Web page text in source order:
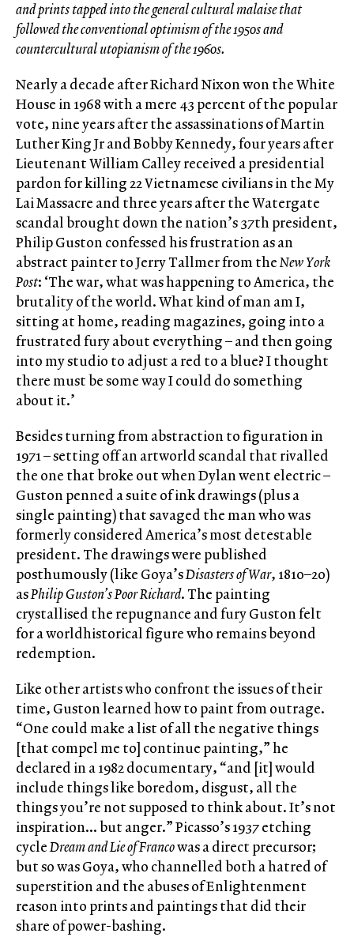
and prints tapped into the general cultural malaise that
followed the conventional optimism of the 1950s and
countercultural utopianism of the 1960s.
Nearly a decade after Richard Nixon won the White
House in 1968 with a mere 43 percent of the popular
vote, nine years after the assassinations of Martin
Luther King Jr and Bobby Kennedy, four years after
Lieutenant William Calley received a presidential
pardon for killing 22 Vietnamese civilians in the My
Lai Massacre and three years after the Watergate
scandal brought down the nation’s 37th president,
Philip Guston confessed his frustration as an
abstract painter to Jerry Tallmer from theNew York
Post: ‘The war, what was happening to America, the
brutality of the world. What kind of man am I,
sitting at home, reading magazines, going into a
frustrated fury about everything – and then going
into my studio to adjust a red to a blue? I thought
there must be some way I could do something
about it.’
Besides turning from abstraction to figuration in
1971 – setting off an artworld scandal that rivalled
the one that broke out when Dylan went electric –
Guston penned a suite of ink drawings (plus a
single painting) that savaged the man who was
formerly considered America’s most detestable
president. The drawings were published
posthumously (like Goya’sDisasters of War, 1810–20)
asPhilip Guston’sPoor Richard. The painting
crystallised the repugnance and fury Guston felt
for a worldhistorical figure who remains beyond
redemption.
Like other artists who confront the issues of their
time, Guston learned how to paint from outrage.
“One could make a list of all the negative things
[that compel me to] continue painting,” he
declared in a 1982 documentary, “and [it] would
include things like boredom, disgust, all the
things you’re not supposed to think about. It’s not
inspiration… but anger.” Picasso’s 1937 etching
cycleDream and Lie of Francowas a direct precursor;
but so was Goya, who channelled both a hatred of
superstition and the abuses of Enlightenment
reason into prints and paintings that did their
share of power-bashing.